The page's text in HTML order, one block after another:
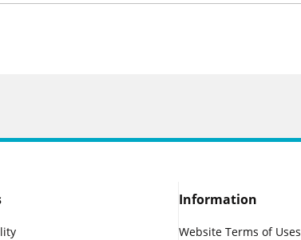
Information
Website Terms of Uses